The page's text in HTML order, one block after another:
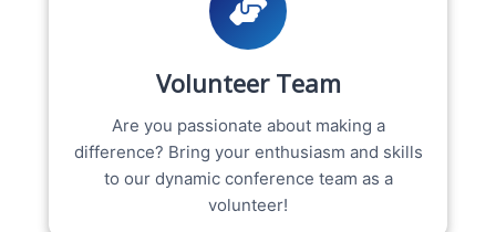
Volunteer Team
Are you passionate about making a
difference? Bring your enthusiasm and skills
to our dynamic conference team as a
volunteer!